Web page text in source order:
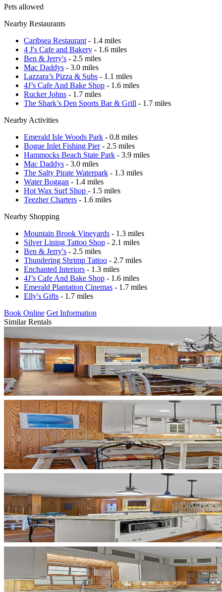
Pets allowed
Nearby Restaurants
Caribsea Restaurant - 1.4 miles
4 J's Cafe and Bakery - 1.6 miles
Ben & Jerry's - 2.5 miles
Mac Daddys - 3.0 miles
Lazzara’s Pizza & Subs - 1.1 miles
4J’s Cafe And Bake Shop - 1.6 miles
Rucker Johns - 1.7 miles
The Shark’s Den Sports Bar & Grill - 1.7 miles
Nearby Activities
Emerald Isle Woods Park - 0.8 miles
Bogue Inlet Fishing Pier- 2.5 miles
Hammocks Beach State Park - 3.9 miles
Mac Daddys - 3.0 miles
The Salty Pirate Waterpark - 1.3 miles
Water Boggan - 1.4 miles
Hot Wax Surf Shop - 1.5 miles
Teezher Charters - 1.6 miles
Nearby Shopping
Mountain Brook Vineyards - 1.3 miles
Silver Lining Tattoo Shop - 2.1 miles
Ben & Jerry's - 2.5 miles
Thundering Shrimp Tattoo - 2.7 miles
Enchanted Interiors - 1.3 miles
4J’s Cafe And Bake Shop - 1.6 miles
Emerald Plantation Cinemas - 1.7 miles
Elly's Gifts - 1.7 miles
Book Online Get Information
Similar Rentals